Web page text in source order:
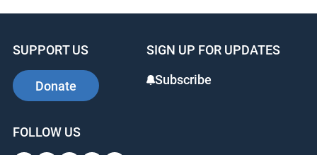
SUPPORT US
Donate
SIGN UP FOR UPDATES
Subscribe
FOLLOW US